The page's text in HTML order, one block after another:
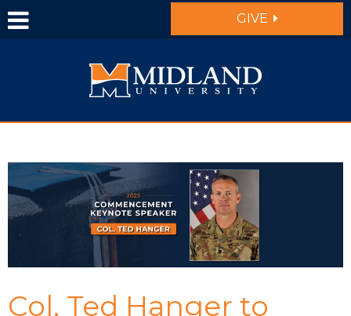
Skip to main content
GIVE
Col. Ted Hanger to